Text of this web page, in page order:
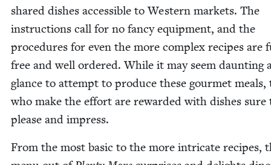
shared dish­es acces­si­ble to West­ern mar­kets. The
instruc­tions call for no fan­cy equip­ment, and the
pro­ce­dures for even the more com­plex recipes are
free and well ordered. While it may seem daunt­ing
glance to attempt to pro­duce these gourmet meals,
who make the effort are reward­ed with dish­es sure
please and impress.
From the most basic to the more intri­cate recipes,